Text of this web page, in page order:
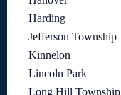
Harding
Jefferson Township
Kinnelon
Lincoln Park
Long Hill Township